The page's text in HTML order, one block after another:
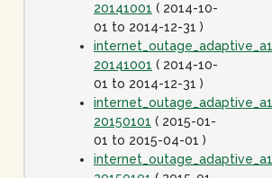
20141001 ( 2014-10-
01 to 2014-12-31 )
20141001 ( 2014-10-
01 to 2014-12-31 )
20150101 ( 2015-01-
01 to 2015-04-01 )